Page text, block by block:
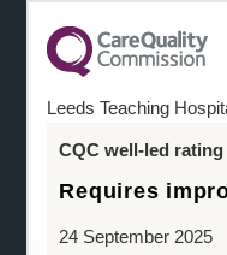
Leeds Teaching
CQC well-led rating
Requires
24 September 2025